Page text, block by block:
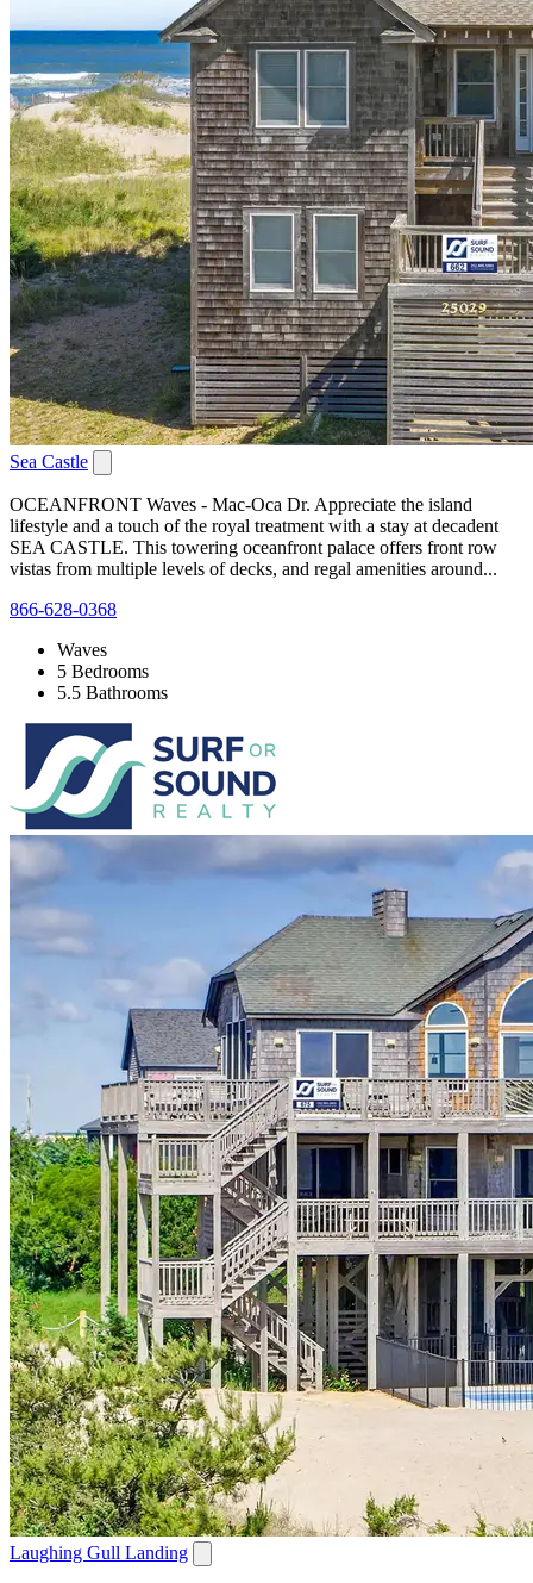
Sea Castle
OCEANFRONT Waves - Mac-Oca Dr. Appreciate the island
lifestyle and a touch of the royal treatment with a stay at decadent
SEA CASTLE. This towering oceanfront palace offers front row
vistas from multiple levels of decks, and regal amenities around...
866-628-0368
Waves
5 Bedrooms
5.5 Bathrooms
Laughing Gull Landing